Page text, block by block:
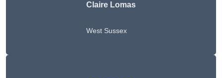
Claire Lomas
West Sussex